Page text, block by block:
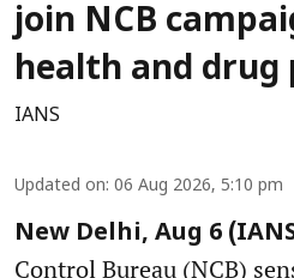
join NCB
health and drug
IANS
Updated on: 06 Aug 2026, 5:10 pm
New Delhi, Aug 6
Control Bureau (NCB)